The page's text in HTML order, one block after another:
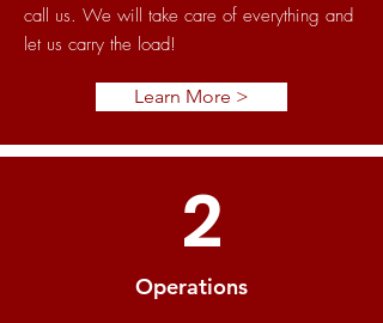
call us. We will take care of everything and
let us carry the load!
Learn More >
2
Operations